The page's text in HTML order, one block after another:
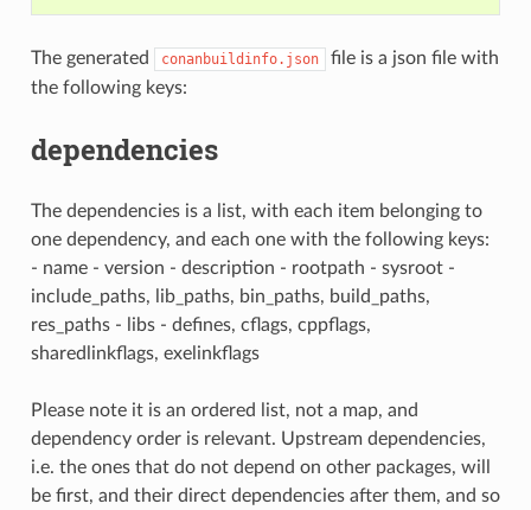
The generated conanbuildinfo.json
file is a json file with
the following keys:
dependencies
The dependencies is a list, with each item belonging to
one dependency, and each one with the following keys:
- name - version - description - rootpath - sysroot -
include_paths, lib_paths, bin_paths, build_paths,
res_paths - libs - defines, cflags, cppflags,
sharedlinkflags, exelinkflags
Please note it is an ordered list, not a map, and
dependency order is relevant. Upstream dependencies,
i.e. the ones that do not depend on other packages, will
be first, and their direct dependencies after them, and so